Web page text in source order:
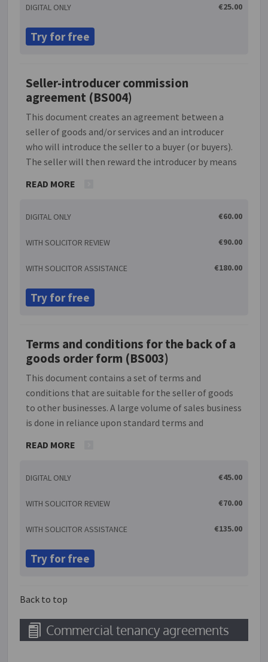
incorporating these terms and conditions into any
contract for the supply of goods is that both
purchaser and seller are bound by the obligations
DIGITAL ONLY €25.00
Try for free
Seller-introducer commission
agreement (BS004)
This document creates an agreement between a
seller of goods and/or services and an introducer
who will introduce the seller to a buyer (or buyers).
The seller will then reward the introducer by means
percentage of the net sale price (i.e. the amount the
been deducted) on orders which the seller has
buyer and earns commission only on sales to this
introduce various buyers during the course of the
earns commission on all sales during the
continuance of the agreement, or achieved within a
READ MORE
DIGITAL ONLY €60.00
WITH SOLICITOR REVIEW €90.00
WITH SOLICITOR ASSISTANCE €180.00
Try for free
Terms and conditions for the back of a
goods order form (BS003)
This document contains a set of terms and
conditions that are suitable for the seller of goods
to other businesses. A large volume of sales business
is done in reliance upon standard terms and
the reverse side of a seller's invoice. It is very
conditions in their entirety to ensure that they are
you are selling goods to consumers (i.e. persons not
READ MORE
DIGITAL ONLY €45.00
WITH SOLICITOR REVIEW €70.00
WITH SOLICITOR ASSISTANCE €135.00
Try for free
Back to top
Commercial tenancy agreements